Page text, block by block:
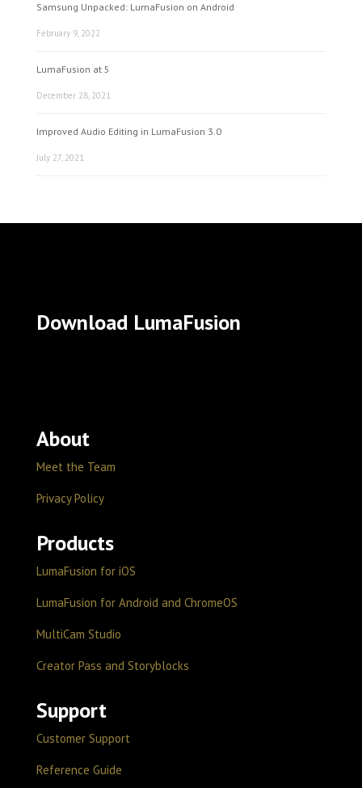
Samsung Unpacked: LumaFusion on Android
February 9, 2022
LumaFusion at 5
December 28, 2021
Improved Audio Editing in LumaFusion 3.0
July 27, 2021
Download LumaFusion
About
Meet the Team
Privacy Policy
Products
LumaFusion for iOS
LumaFusion for Android and ChromeOS
MultiCam Studio
Creator Pass and Storyblocks
Support
Customer Support
Reference Guide